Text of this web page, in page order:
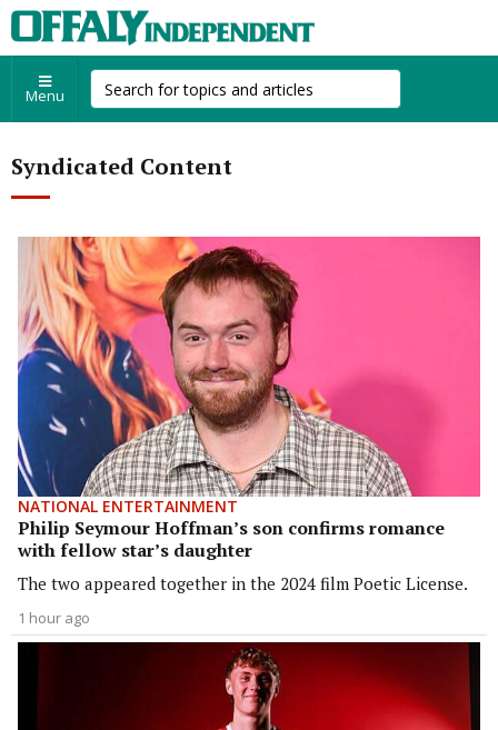
Menu
Syndicated Content
NATIONAL ENTERTAINMENT
Philip Seymour Hoffman’s son confirms romance
with fellow star’s daughter
The two appeared together in the 2024 film Poetic License.
1 hour ago